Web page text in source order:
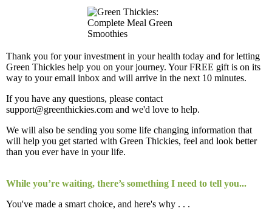
Thank you for your investment in your health today and for letting
Green Thickies help you on your journey. Your FREE gift is on its
way to your email inbox and will arrive in the next 10 minutes.
If you have any questions, please contact
support@greenthickies.com and we'd love to help.
We will also be sending you some life changing information that
will help you get started with Green Thickies, feel and look better
than you ever have in your life.
While you’re waiting, there’s something I need to tell you...
You've made a smart choice, and here's why . . .